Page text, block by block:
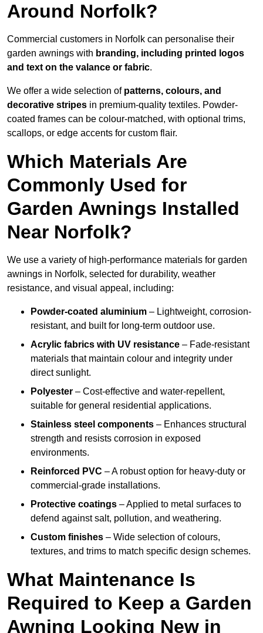
Around Norfolk?
Commercial customers in Norfolk can personalise their
garden awnings with branding, including printed logos
and text on the valance or fabric.
We offer a wide selection of patterns, colours, and
decorative stripes in premium-quality textiles. Powder-
coated frames can be colour-matched, with optional trims,
scallops, or edge accents for custom flair.
Which Materials Are
Commonly Used for
Garden Awnings Installed
Near Norfolk?
We use a variety of high-performance materials for garden
awnings in Norfolk, selected for durability, weather
resistance, and visual appeal, including:
Powder-coated aluminium – Lightweight, corrosion-
resistant, and built for long-term outdoor use.
Acrylic fabrics with UV resistance – Fade-resistant
materials that maintain colour and integrity under
direct sunlight.
Polyester – Cost-effective and water-repellent,
suitable for general residential applications.
Stainless steel components – Enhances structural
strength and resists corrosion in exposed
environments.
Reinforced PVC – A robust option for heavy-duty or
commercial-grade installations.
Protective coatings – Applied to metal surfaces to
defend against salt, pollution, and weathering.
Custom finishes – Wide selection of colours,
textures, and trims to match specific design schemes.
What Maintenance Is
Required to Keep a Garden
Awning Looking New in